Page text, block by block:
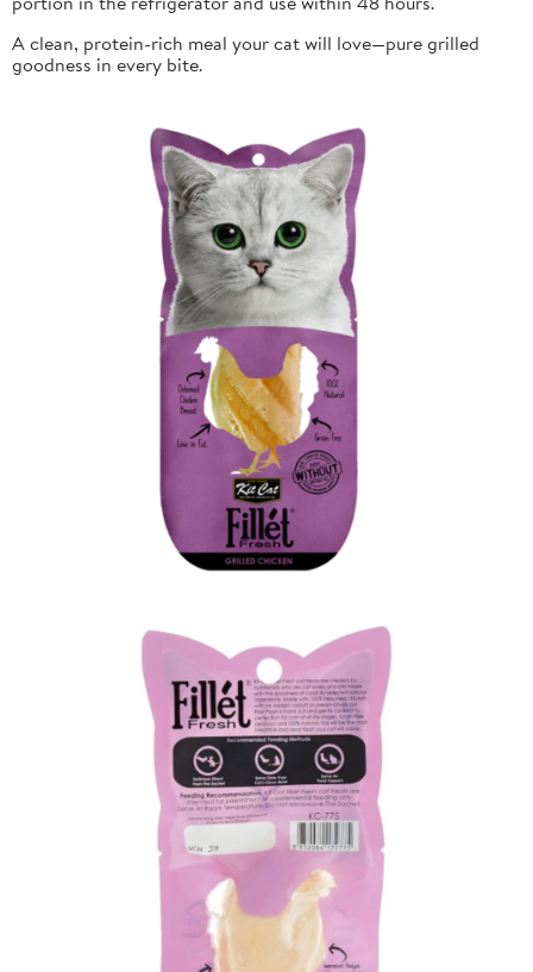
A clean, protein-rich meal your cat will love—pure grilled
goodness in every bite.